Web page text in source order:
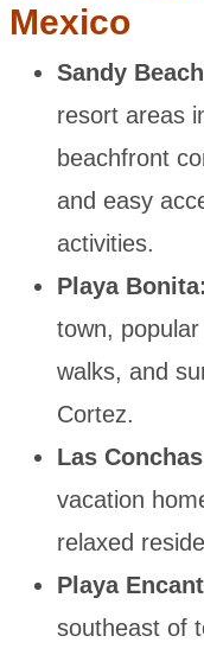
Mexico
Sandy
resort areas
beachfront
and easy
activities.
Playa Bonita:
town,
walks, and
Cortez.
Las
vacation
relaxed
Playa
southeast of